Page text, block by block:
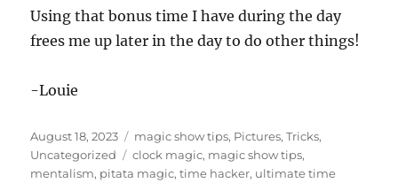
Using that bonus time I have during the day
frees me up later in the day to do other things!
-Louie
Posted
on
August 18, 2023 Categories
magic show tips, Pictures,Tricks,
Uncategorized
Tags
clock magic, magic show tips,
mentalism, pitata magic,time hacker, ultimate time